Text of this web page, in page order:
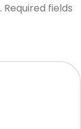
Required fields